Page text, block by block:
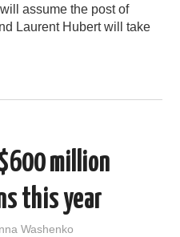
assume the post of
Laurent Hubert will take
million
this year
Washenko